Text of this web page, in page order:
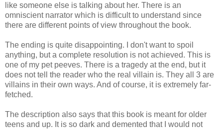
like someone else is talking about her. There is an
omniscient narrator which is difficult to understand since
there are different points of view throughout the book.
The ending is quite disappointing. I don't want to spoil
anything, but a complete resolution is not achieved. This is
one of my pet peeves. There is a tragedy at the end, but it
does not tell the reader who the real villain is. They all 3 are
villains in their own ways. And of course, it is extremely far-
fetched.
The description also says that this book is meant for older
teens and up. It is so dark and demented that I would not